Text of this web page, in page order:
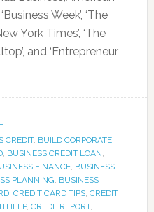
Week’, ‘The
York Times’, ‘The
and ‘Entrepreneur
CREDIT, BUILD CORPORATE
, BUSINESS CREDIT LOAN,
FINANCE, BUSINESS
PLANNING, BUSINESS
, CREDIT CARD TIPS, CREDIT
, CREDITREPORT,